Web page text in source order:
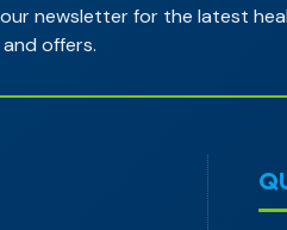
newsletter for the latest
offers.